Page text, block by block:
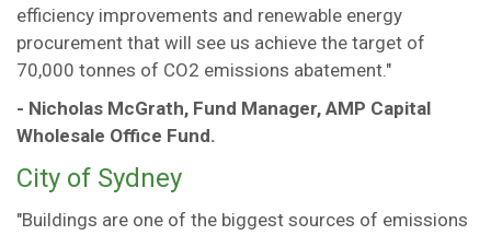
efficiency improvements and renewable energy
procurement that will see us achieve the target of
70,000 tonnes of CO2 emissions abatement."
- Nicholas McGrath, Fund Manager, AMP Capital
Wholesale Office Fund.
City of Sydney
"Buildings are one of the biggest sources of emissions